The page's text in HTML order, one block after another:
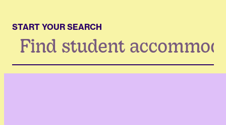
START YOUR SEARCH
Search